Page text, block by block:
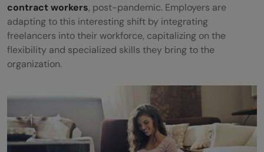
contract workers, post-pandemic. Employers are
adapting to this interesting shift by integrating
freelancers into their workforce, capitalizing on the
flexibility and specialized skills they bring to the
organization.